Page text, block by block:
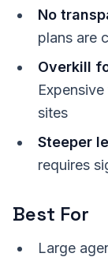
No
plans are
Overkill
sites
Steeper
requires
Best For
Large